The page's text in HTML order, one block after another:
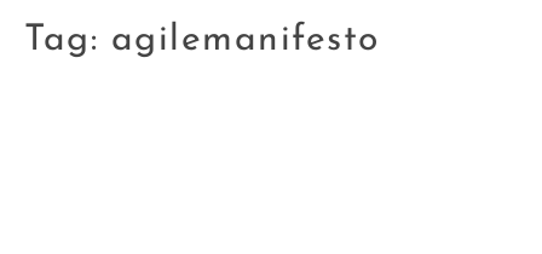
Tag: agilemanifesto